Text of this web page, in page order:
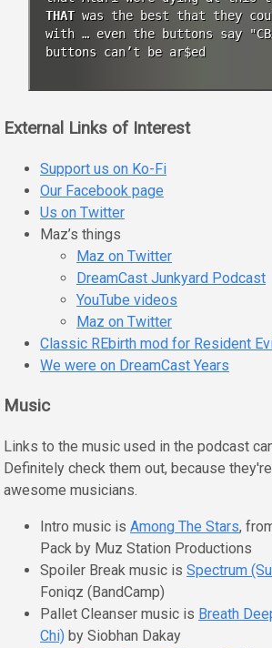
THATwas the best that they
with … even the buttons say
buttons can’t be ar$ed
External Links of Interest
Support us on Ko-Fi
Our Facebook page
Us on Twitter
Maz’s things
Maz on Twitter
DreamCast Junkyard Podcast
YouTube videos
Maz on Twitter
Classic REbirth mod for Resident
We were on DreamCast Years
Music
Links to the music used in the podcast
Definitely check them out, because
awesome musicians.
Intro music is Among The Stars,
Pack by Muz Station Productions
Spoiler Break music is Spectrum
Foniqz (BandCamp)
Pallet Cleanser music is Breath
Chi) by Siobhan Dakay